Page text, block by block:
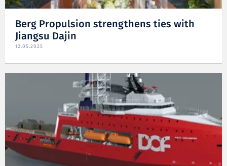
Berg Propulsion strengthens ties with
Jiangsu Dajin
12.05.2025